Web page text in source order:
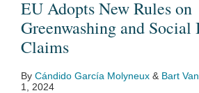
EU Adopts New Rules on
Greenwashing and Social
Claims
By Cándido García Molyneux & Bart
1, 2024